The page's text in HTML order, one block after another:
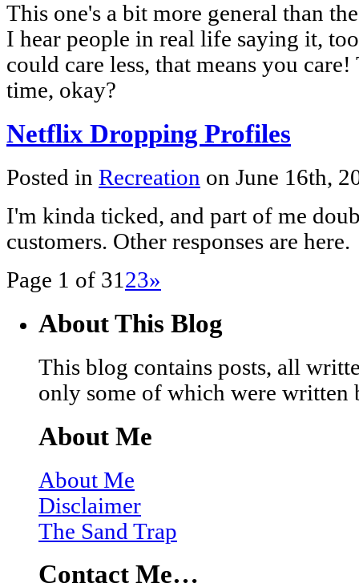
This one's a bit more general than
I hear people in real life saying it,
could care less, that means you
time, okay?
Netflix Dropping Profiles
Posted in Recreation on June 16th,
I'm kinda ticked, and part of me
customers. Other responses are here.
Page 1 of 31 23»
About This Blog
This blog contains posts, all
only some of which were written
About Me
About Me
Disclaimer
The Sand Trap
Contact Me…